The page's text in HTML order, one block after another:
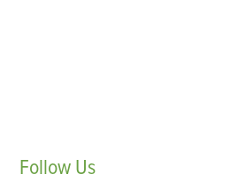
Follow Us